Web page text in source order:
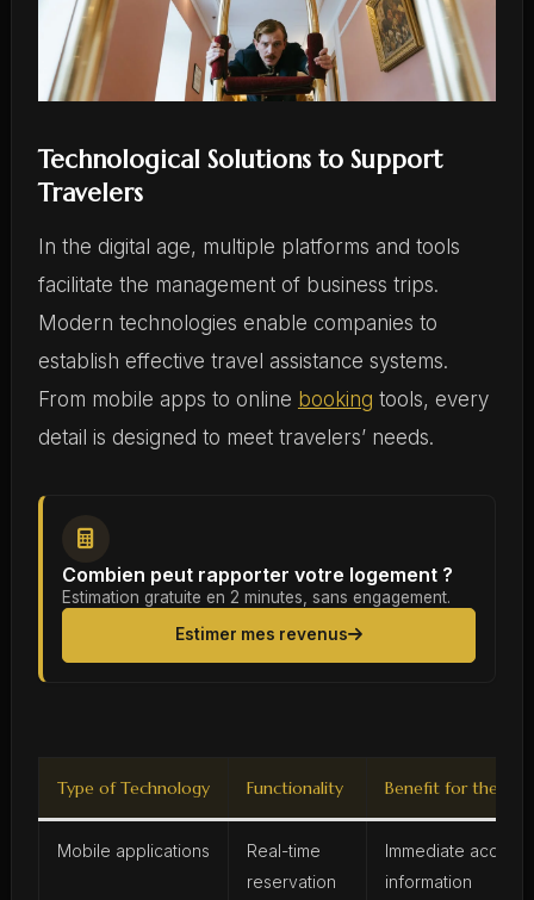
Technological Solutions to Support
Travelers
In the digital age, multiple platforms and tools
facilitate the management of business trips.
Modern technologies enable companies to
establish effective travel assistance systems.
From mobile apps to online booking tools, every
detail is designed to meet travelers’ needs.
Combien peut rapporter votre logement ?
Estimation gratuite en 2 minutes, sans engagement.
Estimer mes revenus
Type of Technology Functionality Benefit for the
Mobile applications
Real-time
reservation
Immediate access
information